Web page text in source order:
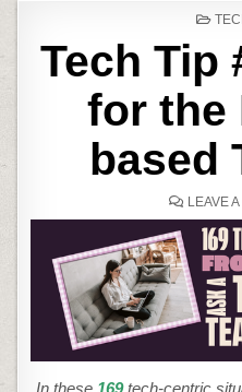
Tech Tip
for the
based
LEAVE